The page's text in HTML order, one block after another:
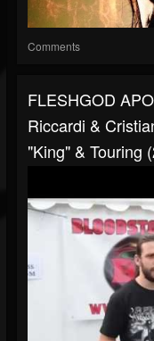
Comments
FLESHGOD
Riccardi &
"King" & Touring